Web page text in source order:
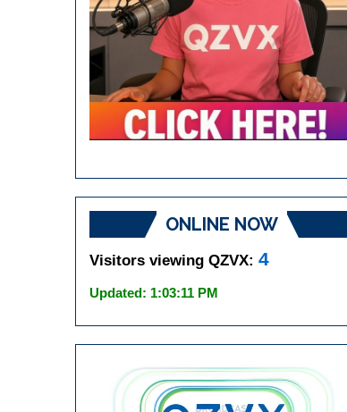
ONLINE NOW
Visitors viewing QZVX: 4
Updated: 1:03:11 PM